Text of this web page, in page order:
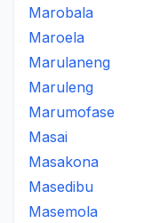
Marobala
Maroela
Marulaneng
Maruleng
Marumofase
Masai
Masakona
Masedibu
Masemola